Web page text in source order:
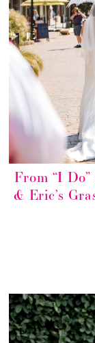
From “I
& Eric’s